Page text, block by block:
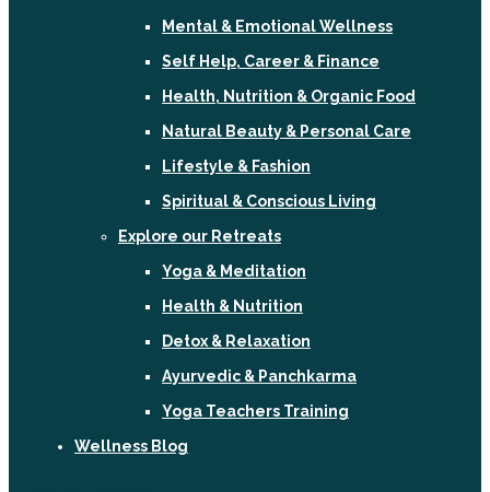
Mental & Emotional Wellness
Self Help, Career & Finance
Health, Nutrition & Organic Food
Natural Beauty & Personal Care
Lifestyle & Fashion
Spiritual & Conscious Living
Explore our Retreats
Yoga & Meditation
Health & Nutrition
Detox & Relaxation
Ayurvedic & Panchkarma
Yoga Teachers Training
Wellness Blog